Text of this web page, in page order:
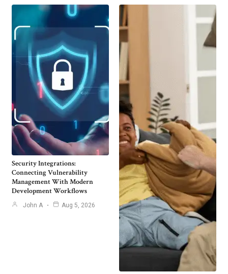
Security Integrations:
Connecting Vulnerability
Management With Modern
Development Workflows
John A Aug 5, 2026